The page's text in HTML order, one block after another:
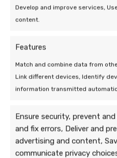
Develop and improve services,
content.
Features
Match and combine data from
Link different devices, Identify
information transmitted
Ensure security, prevent
and fix errors, Deliver and
advertising and content,
communicate privacy
5 min leestijd